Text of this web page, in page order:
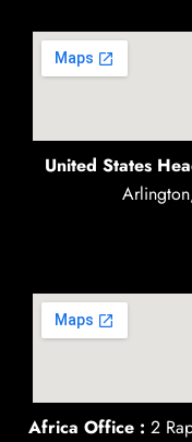
United States
Africa Office : 2